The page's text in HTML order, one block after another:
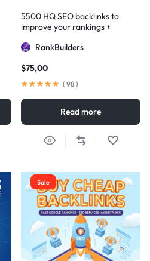
5500 HQ SEO backlinks to
improve your rankings +
RankBuilders
$75,00
( 98 )
Read more
Sale